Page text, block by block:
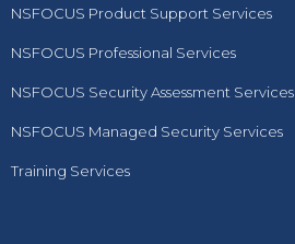
NSFOCUS Product Support Services
NSFOCUS Professional Services
NSFOCUS Security Assessment Services
NSFOCUS Managed Security Services
Training Services